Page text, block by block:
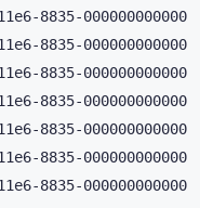
11e6-8835-
11e6-8835-
8835-
11e6-8835-
11e6-8835-
11e6-8835-
11e6-8835-